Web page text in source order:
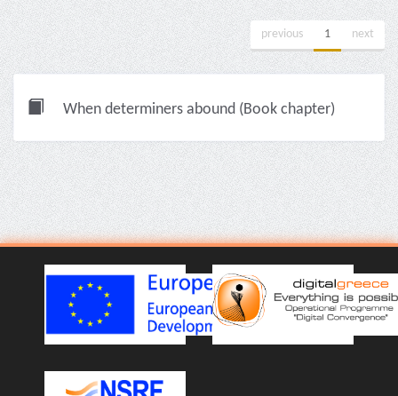
previous 1 next
When determiners abound (Book chapter)